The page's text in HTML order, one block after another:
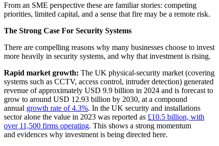
From an SME perspective these are familiar stories: competing
priorities, limited capital, and a sense that fire may be a remote risk.
The Strong Case For Security Systems
There are compelling reasons why many businesses choose to invest
more heavily in security systems, and why that investment is rising.
Rapid market growth: The UK physical-security market (covering
systems such as CCTV, access control, intruder detection) generated
revenue of approximately USD 9.9 billion in 2024 and is forecast to
grow to around USD 12.93 billion by 2030, at a compound
annual growth rate of 4.3%. In the UK security and installations
sector alone the value in 2023 was reported as £10.5 billion, with
over 11,500 firms operating. This shows a strong momentum
and evidences why investment is being directed here.